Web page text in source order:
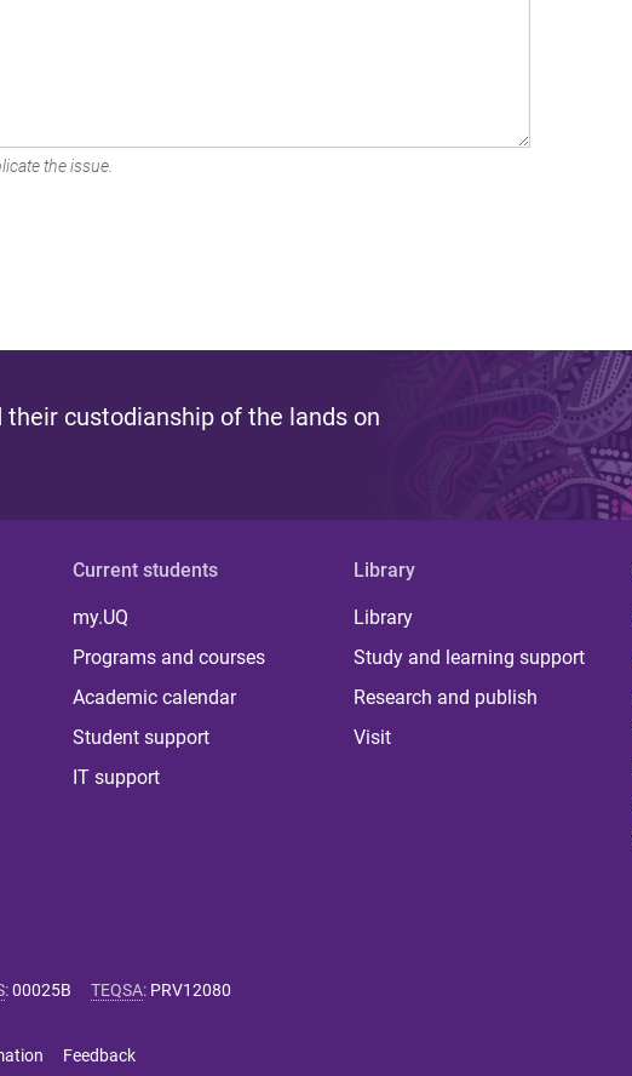
the issue.
custodianship of the lands on
Current students
my.UQ
Programs and courses
Academic calendar
Student support
IT support
Library
Library
Study and learning support
Research and publish
Visit
:00025B TEQSA: PRV12080
Feedback